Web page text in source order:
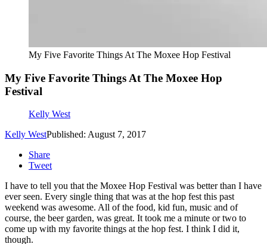
My Five Favorite Things At The Moxee Hop Festival
My Five Favorite Things At The Moxee Hop
Festival
Kelly West
Kelly WestPublished: August 7, 2017
Share
Tweet
I have to tell you that the Moxee Hop Festival was better than I have
ever seen. Every single thing that was at the hop fest this past
weekend was awesome. All of the food, kid fun, music and of
course, the beer garden, was great. It took me a minute or two to
come up with my favorite things at the hop fest. I think I did it,
though.